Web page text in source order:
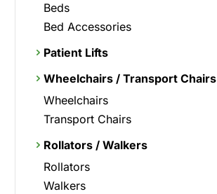
Beds
Bed Accessories
Patient Lifts
Wheelchairs / Transport Chairs
Wheelchairs
Transport Chairs
Rollators / Walkers
Rollators
Walkers